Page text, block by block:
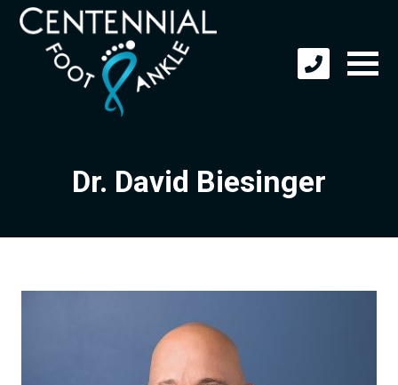
Dr. David Biesinger